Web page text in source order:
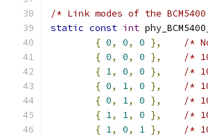
/* Link modes of the
static const int
{ 0, 0, 0 },
/*
{ 0, 0, 0 },
/*
{ 1, 0, 0 },
/*
{ 0, 1, 0 },
/*
{ 0, 1, 0 },
/*
{ 1, 1, 0 },
/*
{ 1, 0, 1 },
/*